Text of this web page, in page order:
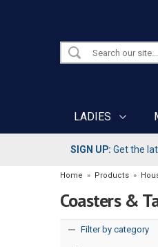
LADIES
SIGN UP: Get the
Home » Products »
Coasters &
Filter by category